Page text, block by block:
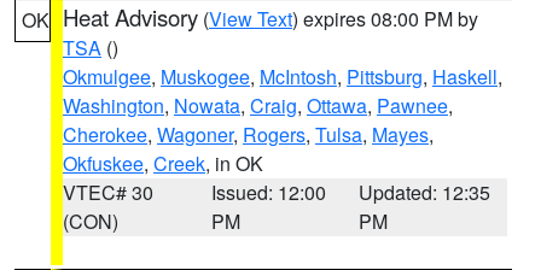
OK Heat Advisory (View Text) expires 08:00 PM by
TSA ()
Okmulgee, Muskogee, McIntosh, Pittsburg, Haskell,
Washington, Nowata, Craig, Ottawa, Pawnee,
Cherokee, Wagoner, Rogers, Tulsa, Mayes,
Okfuskee, Creek, in OK
VTEC# 30
(CON)
Issued: 12:00
PM
Updated: 12:35
PM